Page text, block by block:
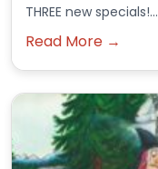
THREE new specials!...
Read More →